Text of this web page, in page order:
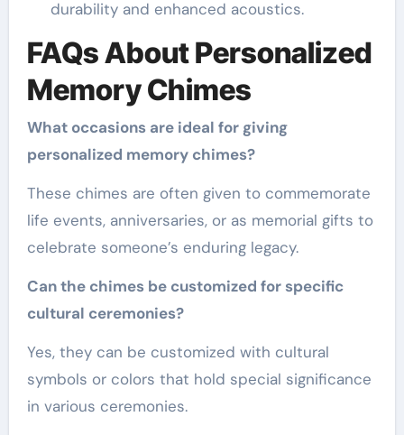
durability and enhanced acoustics.
FAQs About Personalized
Memory Chimes
What occasions are ideal for giving
personalized memory chimes?
These chimes are often given to commemorate
life events, anniversaries, or as memorial gifts to
celebrate someone’s enduring legacy.
Can the chimes be customized for specific
cultural ceremonies?
Yes, they can be customized with cultural
symbols or colors that hold special significance
in various ceremonies.